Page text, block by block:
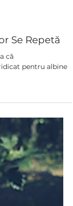
Se Repetă
că
pentru albine